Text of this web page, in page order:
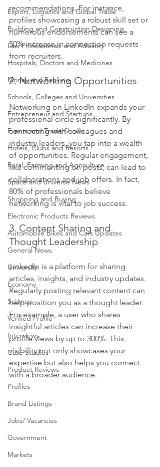
Export, Logistics and Global Trade
Building and Construction Designing
Law Professionals and Advisory
Hospitals, Doctors and Medicines
Money and Banking
Schools, Colleges and Universities
Entrepreneur and Startups
Events and Trade Shows
Hotels, Clubs and Resorts
Rural, Farming and Agriculture
Space and Universe News
Shopping and Buying
Electronic Products Reviews
Automobile Bikes and Cars Updates
General News
University
Economy
Science
Verified Profile
Interviews
Case Studies
Product Reviews
Profiles
Brand Listings
Jobs/ Vacancies
Government
Markets
recommendations. For instance,
profiles showcasing a robust skill set or
numerous endorsements can see a
50% increase in connection requests
from recruiters.
2. Networking Opportunities
Networking on LinkedIn expands your
professional circle significantly. By
connecting with colleagues and
industry leaders, you tap into a wealth
of opportunities. Regular engagement,
like commenting on posts, can lead to
collaborations and job offers. In fact,
80% of professionals believe
networking is vital to job success.
3. Content Sharing and
Thought Leadership
LinkedIn is a platform for sharing
articles, insights, and industry updates.
Regularly posting relevant content can
help position you as a thought leader.
For example, a user who shares
insightful articles can increase their
profile views by up to 300%. This
visibility not only showcases your
expertise but also helps you connect
with a broader audience.